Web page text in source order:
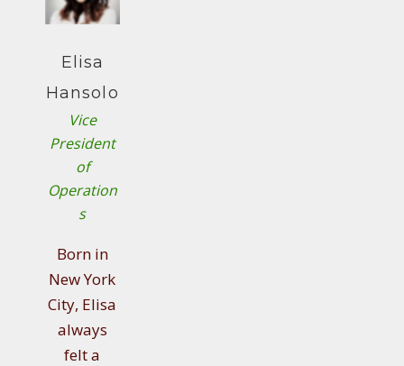
Elisa
Hansolo
Vice
President
of
Operation
s
Born in
New York
City, Elisa
always
felt a